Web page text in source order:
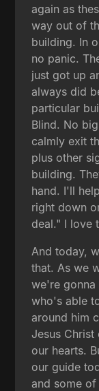
again as
way out of
building. In
no panic.
just got up
always did
particular
Blind. No
calmly exit
plus other
building.
hand. I'll
right down
deal." I love
And today,
that. As we
we're gonna
who's able
around him
Jesus Christ
our hearts.
our guide
and some of